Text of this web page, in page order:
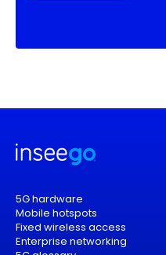
5G hardware
Mobile hotspots
Fixed wireless access
Enterprise networking